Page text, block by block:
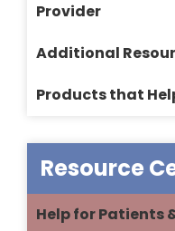
Provider
Additional
Products that
Resource
Help for Patients